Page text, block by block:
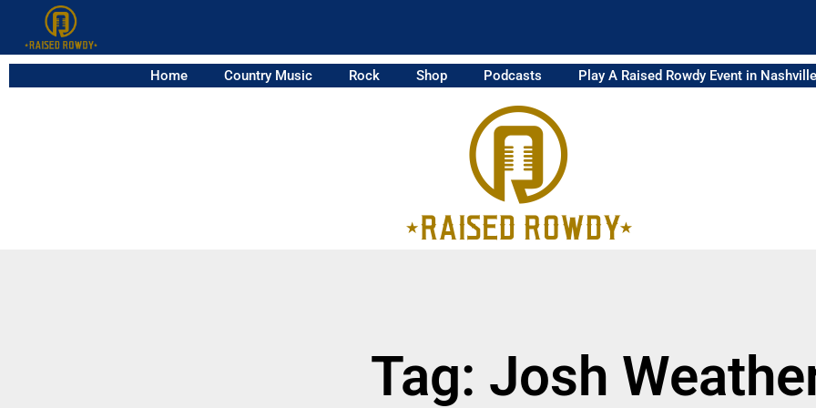
Home Country Music Rock Shop Podcasts Play A Raised Rowdy Event in Nashville
Tag: Josh